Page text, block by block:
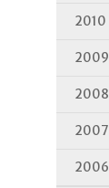
2010
2009
2008
2007
2006